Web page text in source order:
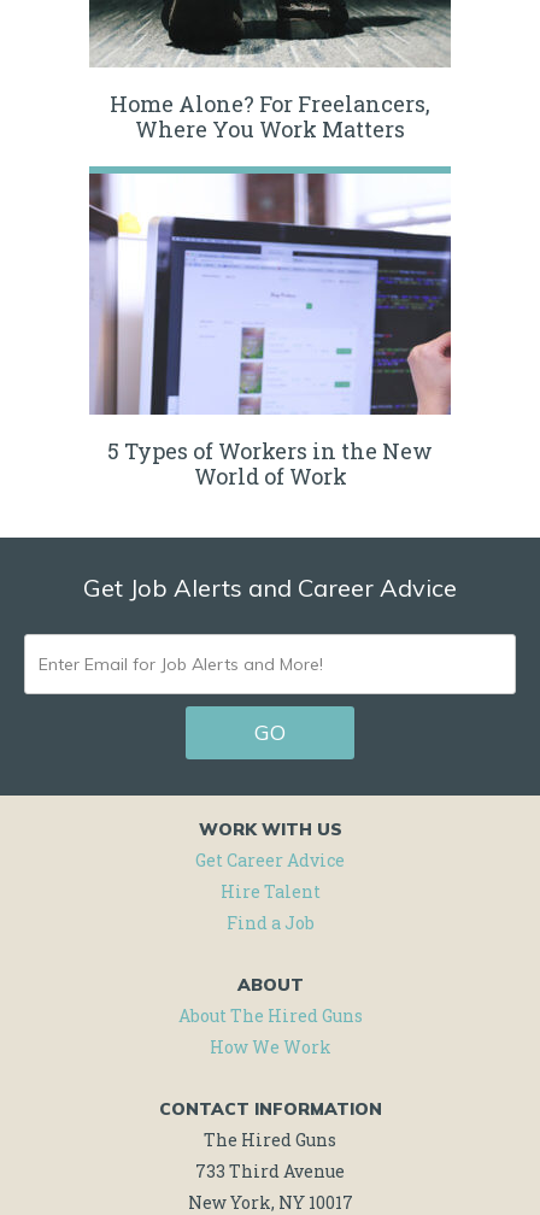
Home Alone? For Freelancers,
Where You Work Matters
5 Types of Workers in the New
World of Work
Get Job Alerts and Career Advice
ENTER
EMAIL
FOR
ALERTS
AND
MORE!
GO
WORK WITH US
Get Career Advice
Hire Talent
Find a Job
ABOUT
About The Hired Guns
How We Work
CONTACT INFORMATION
The Hired Guns
733 Third Avenue
New York, NY 10017